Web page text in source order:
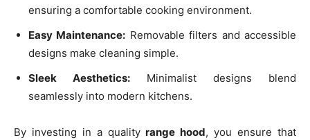
ensuring a comfortable cooking environment.
Easy Maintenance: Removable filters and accessible
designs make cleaning simple.
Sleek Aesthetics: Minimalist designs blend
seamlessly into modern kitchens.
By investing in a qualityrange hood, you ensure that